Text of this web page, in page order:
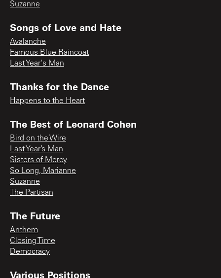
Suzanne
Songs of Love and Hate
Avalanche
Famous Blue Raincoat
Last Year's Man
Thanks for the Dance
Happens to the Heart
The Best of Leonard Cohen
Bird on the Wire
Last Year’s Man
Sisters of Mercy
So Long, Marianne
Suzanne
The Partisan
The Future
Anthem
Closing Time
Democracy
Various Positions